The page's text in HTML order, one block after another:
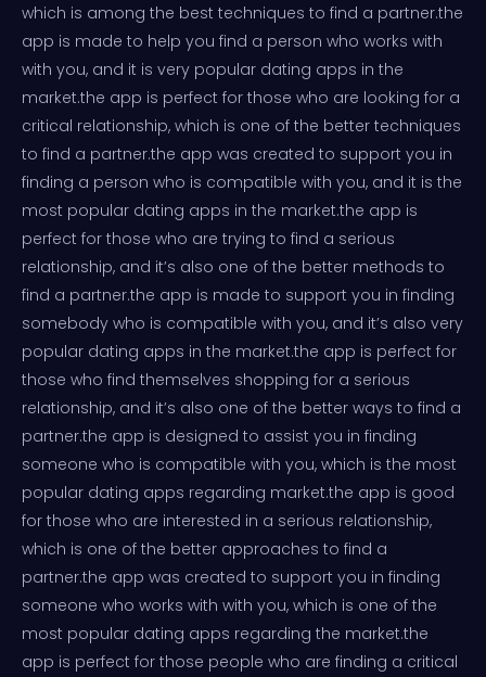
which is among the best techniques to find a partner.the
app is made to help you find a person who works with
with you, and it is very popular dating apps in the
market.the app is perfect for those who are looking for a
critical relationship, which is one of the better techniques
to find a partner.the app was created to support you in
finding a person who is compatible with you, and it is the
most popular dating apps in the market.the app is
perfect for those who are trying to find a serious
relationship, and it’s also one of the better methods to
find a partner.the app is made to support you in finding
somebody who is compatible with you, and it’s also very
popular dating apps in the market.the app is perfect for
those who find themselves shopping for a serious
relationship, and it’s also one of the better ways to find a
partner.the app is designed to assist you in finding
someone who is compatible with you, which is the most
popular dating apps regarding market.the app is good
for those who are interested in a serious relationship,
which is one of the better approaches to find a
partner.the app was created to support you in finding
someone who works with with you, which is one of the
most popular dating apps regarding the market.the
app is perfect for those people who are finding a critical